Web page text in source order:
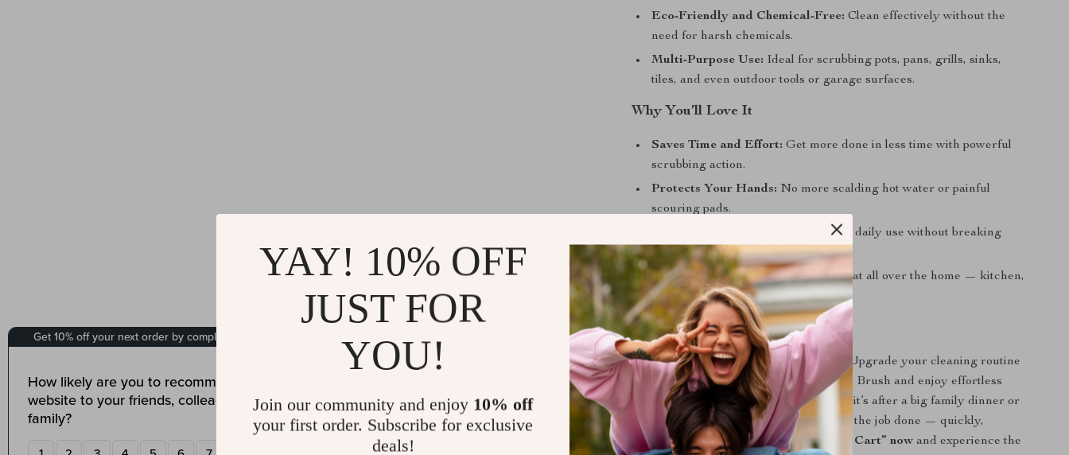
Eco-Friendly and Chemical-Free: Clean effectively without the
need for harsh chemicals.
Multi-Purpose Use: Ideal for scrubbing pots, pans, grills, sinks,
tiles, and even outdoor tools or garage surfaces.
Why You’ll Love It
Saves Time and Effort: Get more done in less time with powerful
scrubbing action.
Protects Your Hands: No more scalding hot water or painful
scouring pads.
Built to handle daily use without breaking
down.
Versatile Cleaning Tool:Works great all over the home — kitchen,
bathroom, garage, and more.
Get Yours Today
Don’t let tough messes slow you down. Upgrade your cleaning routine
with the Heavy-Duty Stainless Steel Pot Brush and enjoy effortless
shine every time you wash up. Whether it’s after a big family dinner or
weekend grill night, this magic tool gets the job done — quickly,
cleanly, and comfortably. Click “Add to Cart” now and experience the
YAY! 10% OFF
JUST FOR
YOU!
Join our community and enjoy 10% off
your first order. Subscribe for exclusive
deals!